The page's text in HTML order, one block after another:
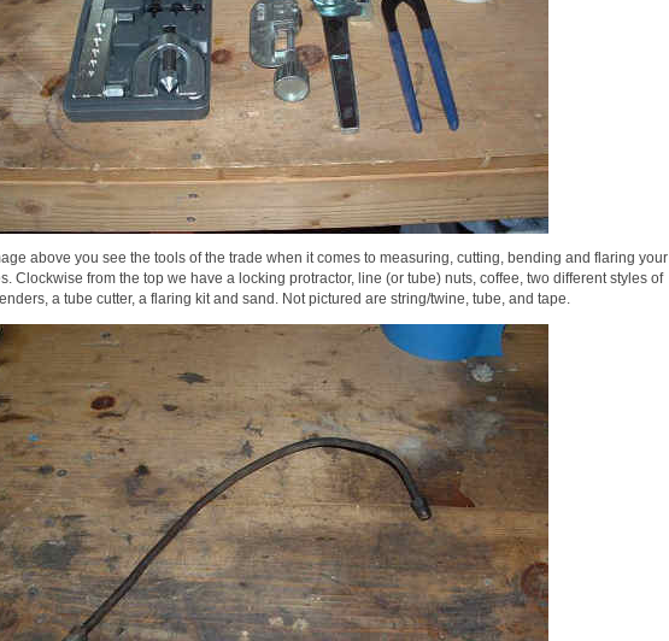
above you see the tools of the trade when it comes to measuring, cutting, bending and flaring your
Clockwise from the top we have a locking protractor, line (or tube) nuts, coffee, two different styles of
a tube cutter, a flaring kit and sand. Not pictured are string/twine, tube, and tape.